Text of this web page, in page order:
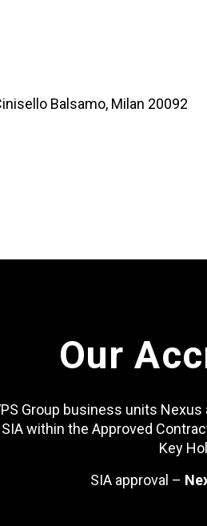
Balsamo, Milan 20092
Our
Group business units Nexus
SIA within the Approved
Key
SIA approval –